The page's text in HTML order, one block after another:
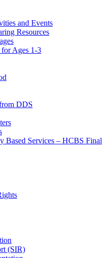
and Events
Resources
Ages 1-3
DDS
Based Services – HCBS Final
(SIR)